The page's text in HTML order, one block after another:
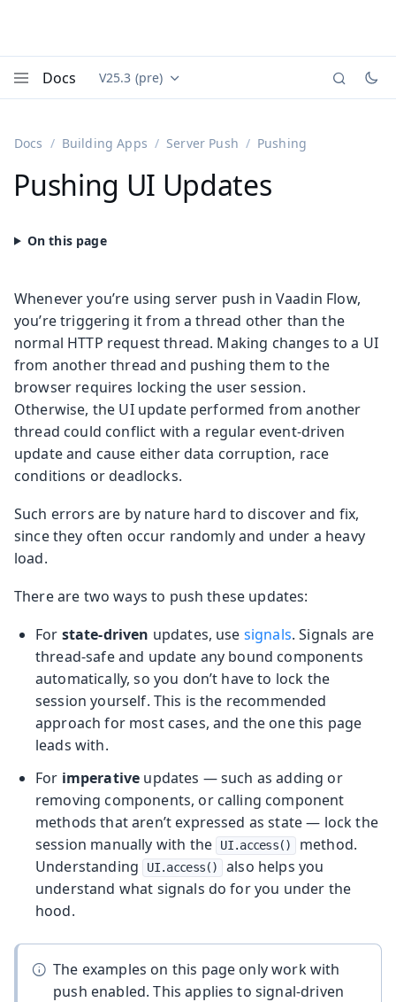
Docs Documentation versions (currently viewing
V25.3 (pre)
Docs Building Apps Server Push Pushing
Pushing UI Updates
Whenever you’re using server push in Vaadin Flow,
you’re triggering it from a thread other than the
normal HTTP request thread. Making changes to a UI
from another thread and pushing them to the
browser requires locking the user session.
Otherwise, the UI update performed from another
thread could conflict with a regular event-driven
update and cause either data corruption, race
conditions or deadlocks.
Such errors are by nature hard to discover and fix,
since they often occur randomly and under a heavy
load.
There are two ways to push these updates:
For state-driven updates, use signals. Signals are
thread-safe and update any bound components
automatically, so you don’t have to lock the
session yourself. This is the recommended
approach for most cases, and the one this page
leads with.
For imperative updates — such as adding or
removing components, or calling component
methods that aren’t expressed as state — lock the
session manually with the
UI.access()
method.
Understanding
UI.access()
also helps you
understand what signals do for you under the
hood.
The examples on this page only work with
push enabled. This applies to signal-driven